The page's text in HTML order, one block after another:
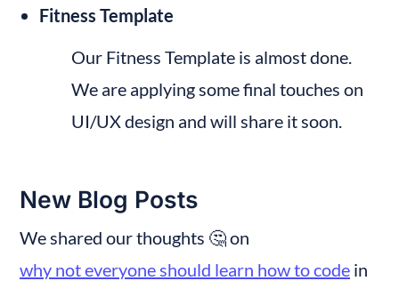
Fitness Template
Our Fitness Template is almost done.
We are applying some final touches on
UI/UX design and will share it soon.
New Blog Posts
We shared our thoughts 🤔 on
why not everyone should learn how to code in